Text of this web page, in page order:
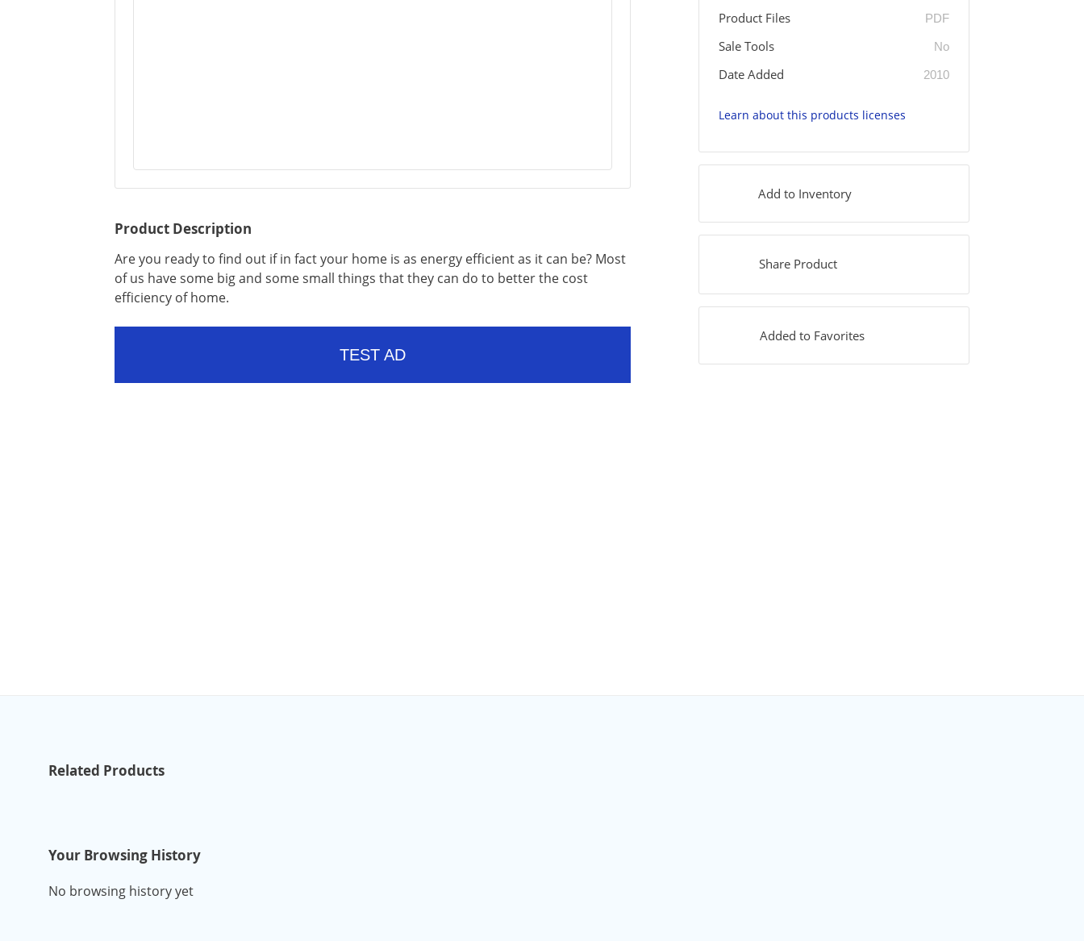
Product Description
Are you ready to find out if in fact your home is as energy efficient as it can be? Most
of us have some big and some small things that they can do to better the cost
efficiency of home.
TEST AD
Product Files PDF
Sale Tools No
Date Added 2010
Learn about this products licenses
Add to Inventory
Share Product
Added to Favorites
Related Products
Your Browsing History
No browsing history yet